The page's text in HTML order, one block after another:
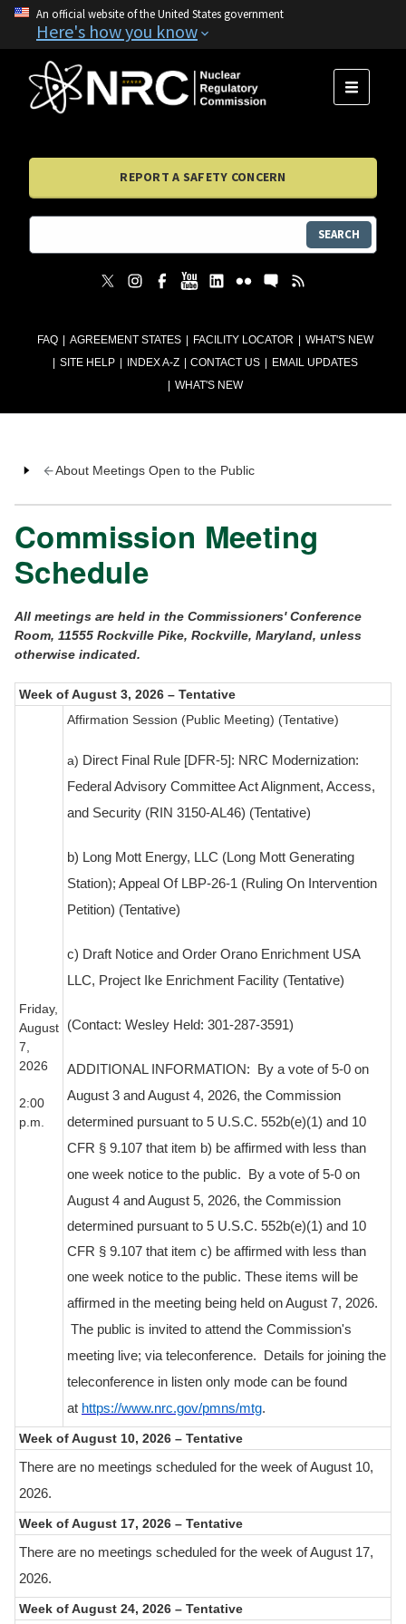
An official website of the United States government
Here's how you know
FAQ AGREEMENT STATES FACILITY LOCATOR
WHAT'S NEW
SITE HELP
INDEX A-Z CONTACT US
EMAIL UPDATES
WHAT'S NEW
MENU
REPORT A SAFETY CONCERN
SEARCH
About Meetings Open to the Public
Commission Meeting
Schedule
All meetings are held in the Commissioners' Conference
Room, 11555 Rockville Pike, Rockville, Maryland, unless
otherwise indicated.
Week of August 3, 2026 – Tentative
Friday,
August
7,
2026
2:00
p.m.
Affirmation Session (Public Meeting) (Tentative)
a) Direct Final Rule [DFR-5]: NRC Modernization:
Federal Advisory Committee Act Alignment, Access,
and Security (RIN 3150-AL46) (Tentative)
b) Long Mott Energy, LLC (Long Mott Generating
Station); Appeal Of LBP-26-1 (Ruling On Intervention
Petition) (Tentative)
c) Draft Notice and Order Orano Enrichment USA
LLC, Project Ike Enrichment Facility (Tentative)
(Contact: Wesley Held: 301-287-3591)
ADDITIONAL INFORMATION:
By a vote of 5-0 on
August 3 and August 4, 2026, the Commission
determined pursuant to 5 U.S.C. 552b(e)(1) and 10
CFR § 9.107 that item b) be affirmed with less than
one week notice to the public.
By a vote of 5-0 on
August 4 and August 5, 2026, the Commission
determined pursuant to 5 U.S.C. 552b(e)(1) and 10
CFR § 9.107 that item c) be affirmed with less than
one week notice to the public. These items will be
affirmed in the meeting being held on August 7, 2026.
The public is invited to attend the Commission's
meeting live; via teleconference. Details for joining the
teleconference in listen only mode can be found
at https://www.nrc.gov/pmns/mtg.
Week of August 10, 2026 – Tentative
There are no meetings scheduled for the week of August 10,
2026.
Week of August 17, 2026 – Tentative
There are no meetings scheduled for the week of August 17,
2026.
Week of August 24, 2026 – Tentative